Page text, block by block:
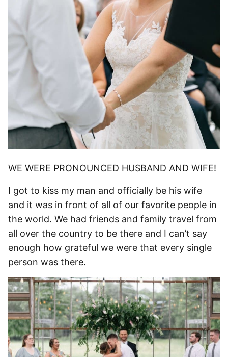
WE WERE PRONOUNCED HUSBAND AND WIFE!
I got to kiss my man and officially be his wife
and it was in front of all of our favorite people in
the world. We had friends and family travel from
all over the country to be there and I can’t say
enough how grateful we were that every single
person was there.